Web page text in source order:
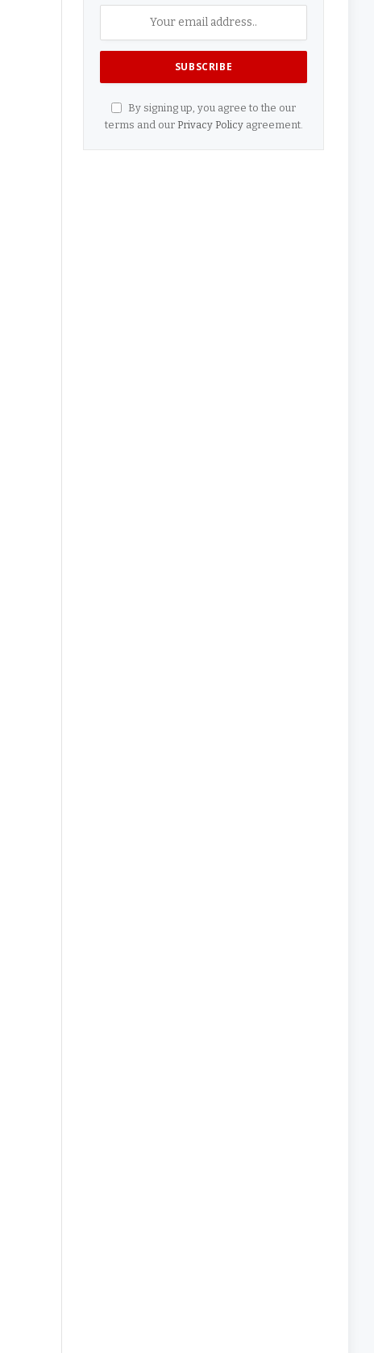
By signing up, you agree to the our
terms and our Privacy Policyagreement.